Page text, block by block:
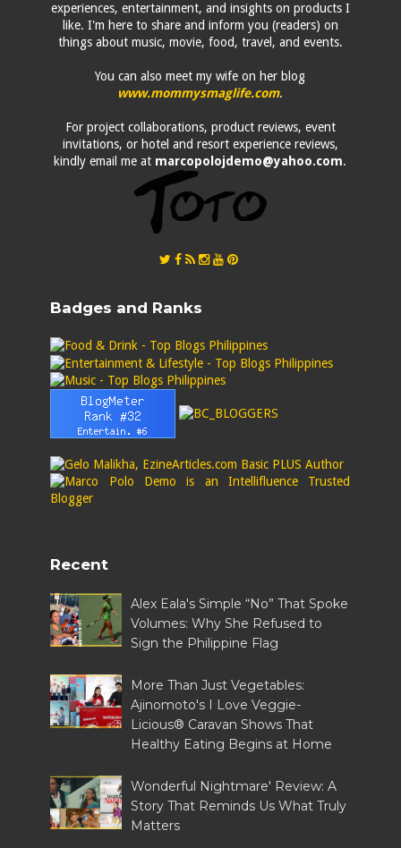
experiences, entertainment, and insights on products I
like. I'm here to share and inform you (readers) on
things about music, movie, food, travel, and events.
You can also meet my wife on her blog
www.mommysmaglife.com.
For project collaborations, product reviews, event
invitations, or hotel and resort experience reviews,
kindly email me at marcopolojdemo@yahoo.com.
Badges and Ranks
Recent
Alex Eala's Simple “No” That Spoke
Volumes: Why She Refused to
Sign the Philippine Flag
More Than Just Vegetables:
Ajinomoto's I Love Veggie-
Licious® Caravan Shows That
Healthy Eating Begins at Home
Wonderful Nightmare' Review: A
Story That Reminds Us What Truly
Matters